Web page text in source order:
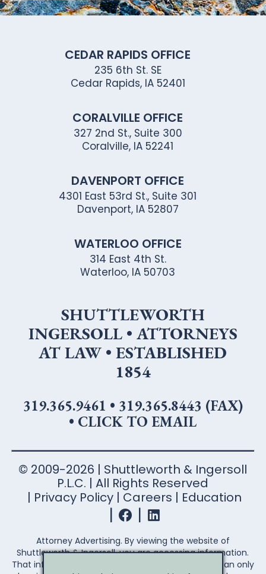
CEDAR RAPIDS OFFICE
235 6th St. SE
Cedar Rapids, IA 52401
CORALVILLE OFFICE
327 2nd St., Suite 300
Coralville, IA 52241
DAVENPORT OFFICE
4301 East 53rd St., Suite 301
Davenport, IA 52807
WATERLOO OFFICE
314 East 4th St.
Waterloo, IA 50703
SHUTTLEWORTH
INGERSOLL • ATTORNEYS
AT LAW • ESTABLISHED
1854
319.365.9461 • 319.365.8443 (FAX)
• CLICK TO EMAIL
© 2009-2026 | Shuttleworth & Ingersoll
P.L.C. | All Rights Reserved
Privacy Policy
Careers Education
Attorney Advertising. By viewing the website of
Shuttleworth & Ingersoll, you are accessing information.
That information is not legal advice. Legal advice can only